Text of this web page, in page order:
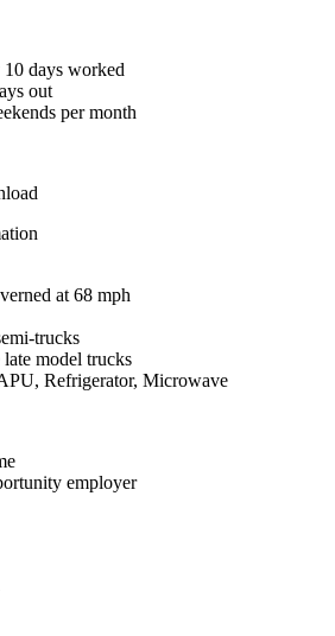
days worked
out
per month
at 68 mph
trucks
model trucks
Refrigerator, Microwave
employer